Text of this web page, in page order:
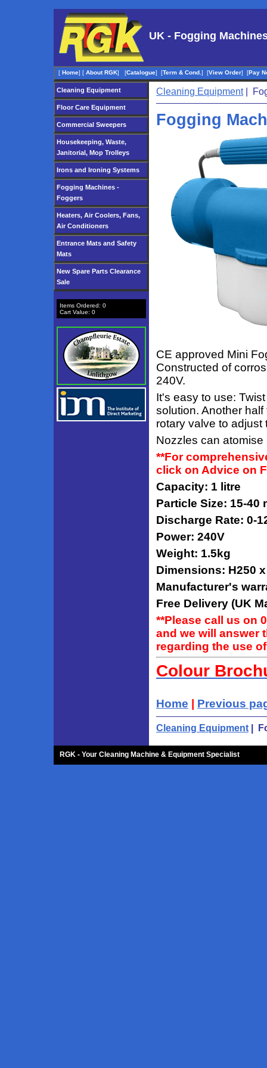
UK - Fogging
[ Home] [ About RGK] [Catalogue] [Term & Cond. ] [View Order] [Pay
Cleaning Equipment
Floor Care Equipment
Commercial Sweepers
Housekeeping, Waste,
Janitorial, Mop Trolleys
Irons and Ironing Systems
Fogging Machines -
Foggers
Heaters, Air Coolers, Fans,
Air Conditioners
Entrance Mats and Safety
Mats
New Spare Parts Clearance
Sale
Items Ordered: 0
Cart Value: 0
Cleaning Equipment|
Fogging
CE approved Mini
Constructed of
240V.
It's easy to use:
solution. Another
rotary valve to adjust
Nozzles can
**For
click on Advice on
Capacity: 1 litre
Particle Size: 15-40
Discharge Rate: 0-
Power: 240V
Weight: 1.5kg
Dimensions: H250
Manufacturer's
Free Delivery (UK
**Please call us on
and we will answer
regarding the use
Colour
Home Previous
Cleaning Equipment |
RGK - Your Cleaning Machine & Equipment Specialist